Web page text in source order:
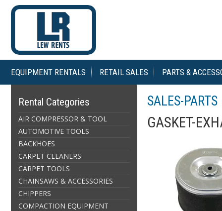
EQUIPMENT RENTALS RETAIL SALES PARTS &
Rental Categories
AIR COMPRESSOR & TOOL
AUTOMOTIVE TOOLS
BACKHOES
CARPET CLEANERS
CARPET TOOLS
CHAINSAWS & ACCESSORIES
CHIPPERS
COMPACTION EQUIPMENT
SALES-PARTS
GASKET-